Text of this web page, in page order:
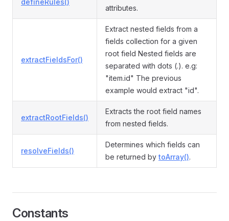
defineRules()
attributes.
extractFieldsFor()
Extract nested fields from a
fields collection for a given
root field Nested fields are
separated with dots (.). e.g:
"item.id" The previous
example would extract "id".
extractRootFields()
Extracts the root field names
from nested fields.
resolveFields()
Determines which fields can
be returned by toArray().
Constants